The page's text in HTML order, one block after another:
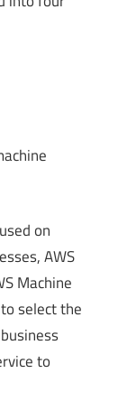
on
AWS
Machine
select the
to